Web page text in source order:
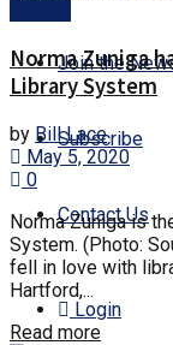
Join the
Subscribe
Contact Us
Login
Norma Zuniga
Library System
by Bill Lace
May 5, 2020
0
Norma Zuniga is
System. (Photo:
fell in love with
Hartford,...
Read moreDetails